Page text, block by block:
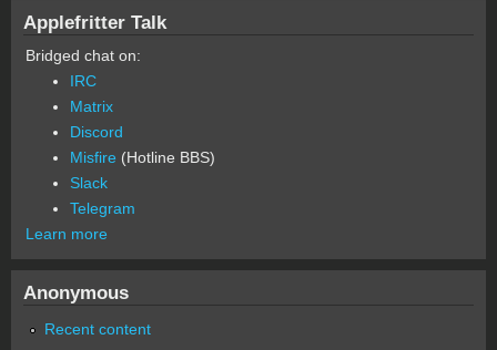
Applefritter Talk
Bridged chat on:
IRC
Matrix
Discord
Misfire (Hotline BBS)
Slack
Telegram
Learn more
Anonymous
Recent content